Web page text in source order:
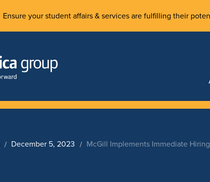
Ensure your student affairs & services are fulfilling their
December 5, 2023 McGill Implements Immediate